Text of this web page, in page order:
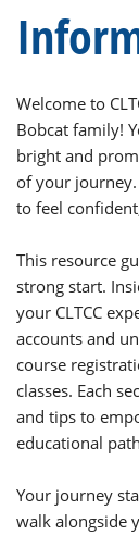
Welcome to
Bobcat family!
bright and
of your
to feel
This resource
strong start.
your CLTCC
accounts and
course
classes. Each
and tips to
educational
Your journey
walk alongside